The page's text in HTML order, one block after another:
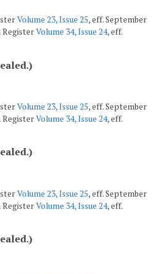
Volume 23, Issue 25, eff. September
RegisterVolume 34, Issue 24, eff.
Volume 23, Issue 25, eff. September
RegisterVolume 34, Issue 24, eff.
Volume 23, Issue 25, eff. September
RegisterVolume 34, Issue 24, eff.